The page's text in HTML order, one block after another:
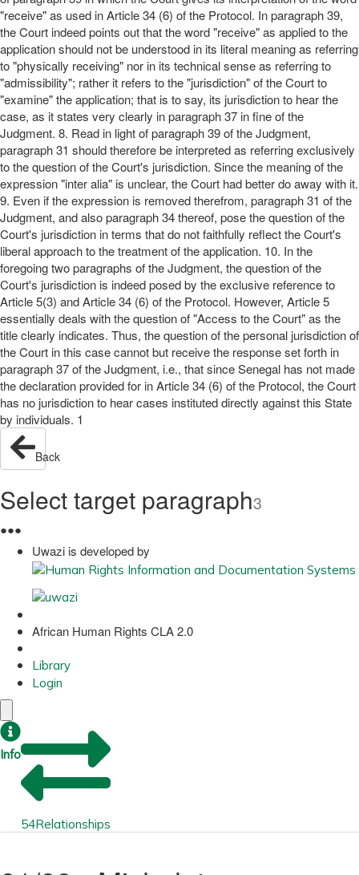
"receive" as used in Article 34 (6) of the Protocol. In paragraph 39,
the Court indeed points out that the word "receive" as applied to the
application should not be understood in its literal meaning as referring
to "physically receiving" nor in its technical sense as referring to
"admissibility"; rather it refers to the "jurisdiction" of the Court to
"examine" the application; that is to say, its jurisdiction to hear the
case, as it states very clearly in paragraph 37 in fine of the
Judgment. 8. Read in light of paragraph 39 of the Judgment,
paragraph 31 should therefore be interpreted as referring exclusively
to the question of the Court's jurisdiction. Since the meaning of the
expression "inter alia" is unclear, the Court had better do away with it.
9. Even if the expression is removed therefrom, paragraph 31 of the
Judgment, and also paragraph 34 thereof, pose the question of the
Court's jurisdiction in terms that do not faithfully reflect the Court's
liberal approach to the treatment of the application. 10. In the
foregoing two paragraphs of the Judgment, the question of the
Court's jurisdiction is indeed posed by the exclusive reference to
Article 5(3) and Article 34 (6) of the Protocol. However, Article 5
essentially deals with the question of "Access to the Court" as the
title clearly indicates. Thus, the question of the personal jurisdiction of
the Court in this case cannot but receive the response set forth in
paragraph 37 of the Judgment, i.e., that since Senegal has not made
the declaration provided for in Article 34 (6) of the Protocol, the Court
has no jurisdiction to hear cases instituted directly against this State
by individuals. 1
Back
Select target paragraph3
●●●
Uwazi is developed by
African Human Rights CLA 2.0
Library
Login
Info
54Relationships